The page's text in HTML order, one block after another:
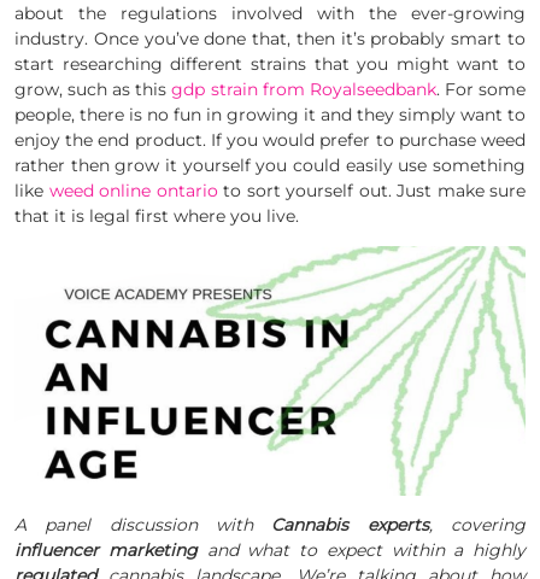
about the regulations involved with the ever-growing
industry. Once you’ve done that, then it’s probably smart to
start researching different strains that you might want to
grow, such as thisgdp strain from Royalseedbank. For some
people, there is no fun in growing it and they simply want to
enjoy the end product. If you would prefer to purchase weed
rather then grow it yourself you could easily use something
like weed online ontarioto sort yourself out. Just make sure
that it is legal first where you live.
A panel discussion with Cannabis experts, covering
influencer marketingand what to expect within a highly